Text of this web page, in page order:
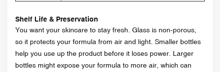
Shelf Life & Preservation
You want your skincare to stay fresh. Glass is non-porous,
so it protects your formula from air and light. Smaller bottles
help you use up the product before it loses power. Larger
bottles might expose your formula to more air, which can